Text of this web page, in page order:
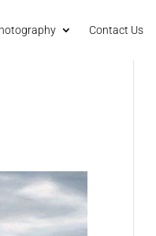
Contact Us